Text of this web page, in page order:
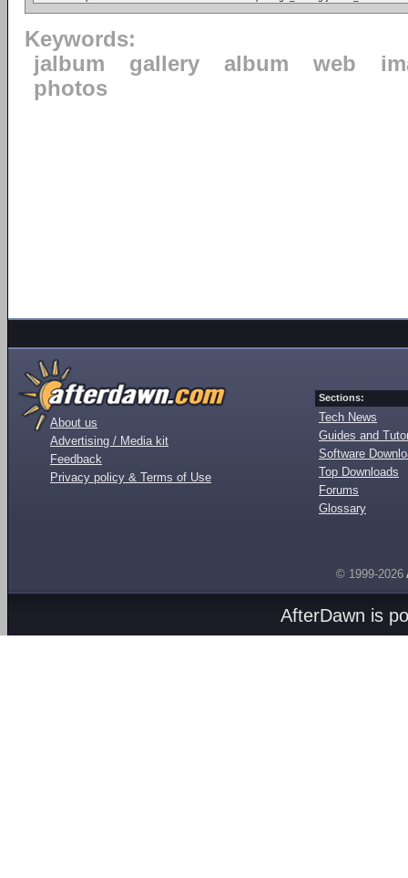
Keywords:
jalbum
gallery album web
photos
About us
Advertising / Media kit
Feedback
Privacy policy & Terms of Use
Sections:
Tech News
Guides and
Software
Top Downloads
Forums
Glossary
© 1999-2026
AfterDawn is